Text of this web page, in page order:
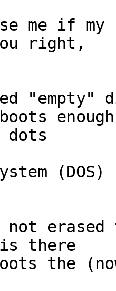
me if
right,
"empty"
dots
not
there
the